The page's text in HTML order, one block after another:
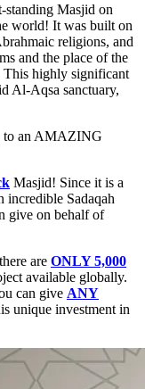
standing Masjid on
world! It was built on
religions, and
and the place of the
This highly significant
Al-Aqsa sanctuary,
to an AMAZING
Masjid! Since it is a
incredible Sadaqah
give on behalf of
are ONLY 5,000
available globally.
can give ANY
unique investment in